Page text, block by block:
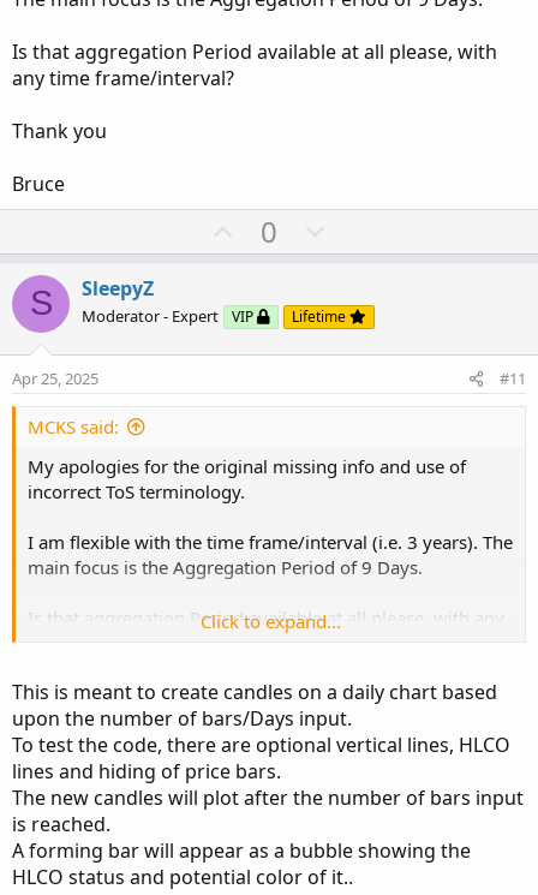
Is that aggregation Period available at all please, with
any time frame/interval?
Thank you
Bruce
U
p
o
t
0
o
n
v
S SleepyZ
Moderator - Expert VIP Lifetime
Apr 25, 2025 #11
MCKS said:
My apologies for the original missing info and use of
incorrect ToS terminology.
I am flexible with the time frame/interval (i.e. 3 years). The
main focus is the Aggregation Period of 9 Days.
Is that aggregation Period available at all please, with any
Thank you
Bruce
Click to expand...
This is meant to create candles on a daily chart based
upon the number of bars/Days input.
To test the code, there are optional vertical lines, HLCO
lines and hiding of price bars.
The new candles will plot after the number of bars input
is reached.
A forming bar will appear as a bubble showing the
HLCO status and potential color of it..